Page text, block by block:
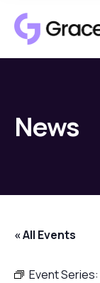
News
« All Events
Event Series: